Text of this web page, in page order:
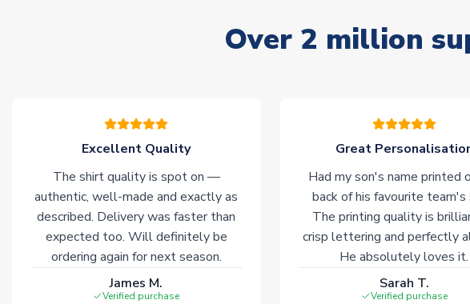
Over 2 million
Excellent Quality
The shirt quality is spot on —
authentic, well-made and exactly as
described. Delivery was faster than
expected too. Will definitely be
ordering again for next season.
James M.
Verified purchase
Great
Had my son's name printed
back of his favourite team's
The printing quality is
crisp lettering and perfectly
He absolutely loves it.
Sarah T.
Verified purchase